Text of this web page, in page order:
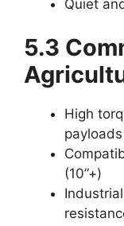
Quiet
5.3
High
payloads
(10”+)